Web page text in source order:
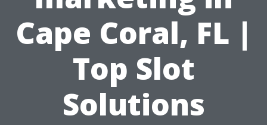
Cape Coral, FL |
Top Slot
Solutions